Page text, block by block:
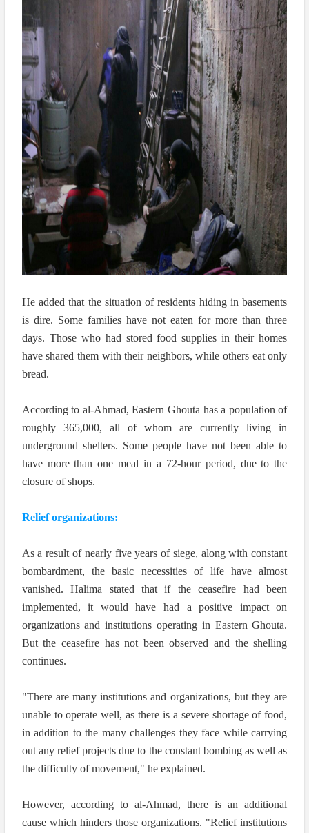
He added that the situation of residents hiding in basements
is dire. Some families have not eaten for more than three
days. Those who had stored food supplies in their homes
have shared them with their neighbors, while others eat only
bread.
According to al-Ahmad, Eastern Ghouta has a population of
roughly 365,000, all of whom are currently living in
underground shelters. Some people have not been able to
have more than one meal in a 72-hour period, due to the
closure of shops.
Relief organizations:
As a result of nearly five years of siege, along with constant
bombardment, the basic necessities of life have almost
vanished. Halima stated that if the ceasefire had been
implemented, it would have had a positive impact on
organizations and institutions operating in Eastern Ghouta.
But the ceasefire has not been observed and the shelling
continues.
"There are many institutions and organizations, but they are
unable to operate well, as there is a severe shortage of food,
in addition to the many challenges they face while carrying
out any relief projects due to the constant bombing as well as
the difficulty of movement," he explained.
However, according to al-Ahmad, there is an additional
cause which hinders those organizations. "Relief institutions